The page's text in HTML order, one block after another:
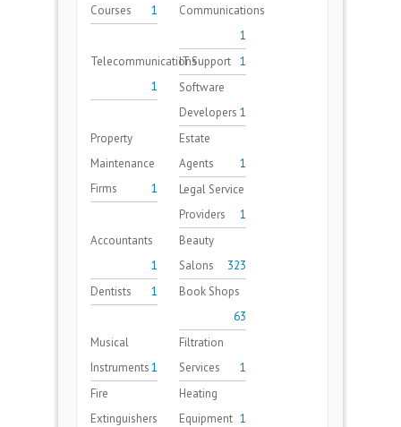
Courses
1
Communications
1
Telecommunications
1
IT Support 1
Software
Developers 1
Property
Maintenance
Firms
1
Estate
Agents
1
Legal Service
Providers
1
Accountants
1
Beauty
Salons
323
Dentists
1
Book Shops
63
Musical
Instruments1
Filtration
Services
1
Fire
Extinguishers
Heating
Equipment 1